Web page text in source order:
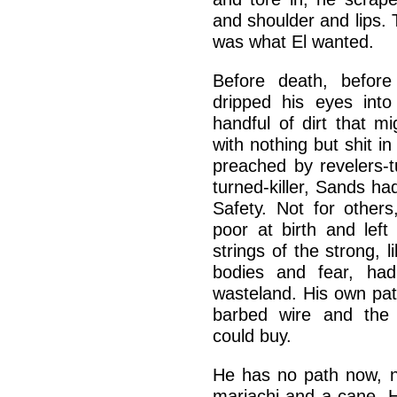
and shoulder and lips.
was what El wanted.
Before death,
dripped his eyes
handful of dirt that
with nothing but shit
preached by
turned-killer, Sands
Safety. Not for
poor at birth and left
strings of the strong,
bodies and fear,
wasteland. His own
barbed wire and the
could buy.
He has no path now,